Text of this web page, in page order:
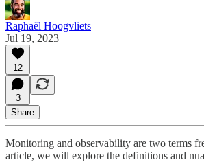
Raphaël Hoogvliets
Jul 19, 2023
12
3
Share
Monitoring and observability are two terms
article, we will explore the definitions and